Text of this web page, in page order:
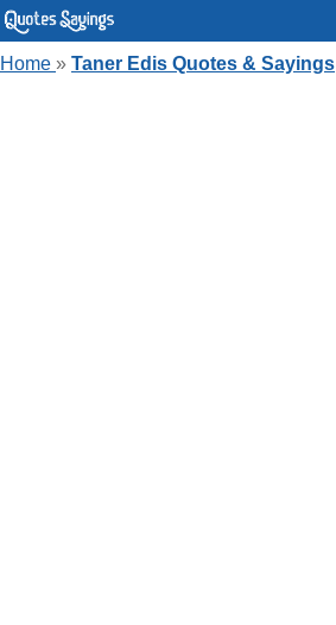
Home » Taner Edis Quotes & Sayings